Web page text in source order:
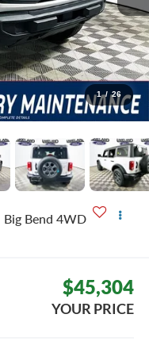
1 / 26
Big Bend 4WD
$45,304
YOUR PRICE